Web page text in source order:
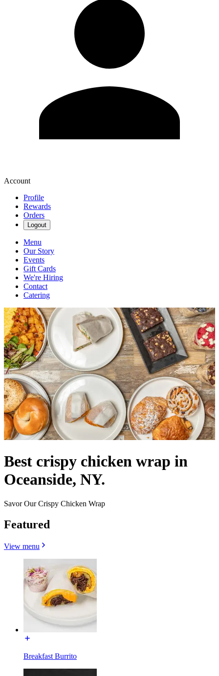
Account
Profile
Rewards
Orders
Logout
Menu
Our Story
Events
Gift Cards
We're Hiring
Contact
Catering
Best crispy chicken wrap in
Oceanside, NY.
Savor Our Crispy Chicken Wrap
Featured
View menu
Breakfast Burrito